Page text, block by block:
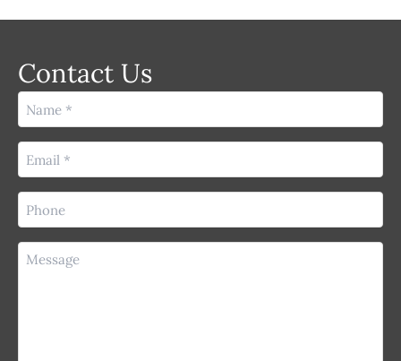
Contact Us
Name
(Required)
Email
(Required)
Phone
(Required)
Message